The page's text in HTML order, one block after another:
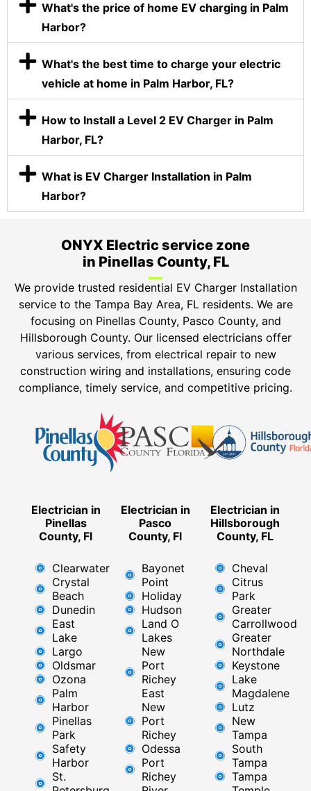
What's the price of home EV charging in Palm
Harbor?
What's the best time to charge your electric
vehicle at home in Palm Harbor, FL?
How to Install a Level 2 EV Charger in Palm
Harbor, FL?
What is EV Charger Installation in Palm
Harbor?
ONYX Electric service zone
in Pinellas County, FL
We provide trusted residential EV Charger Installation
service to the Tampa Bay Area, FL residents. We are
focusing on Pinellas County, Pasco County, and
Hillsborough County. Our licensed electricians offer
various services, from electrical repair to new
construction wiring and installations, ensuring code
compliance, timely service, and competitive pricing.
Electrician in
Pinellas
County, Fl
Clearwater
Crystal
Beach
Dunedin
East
Lake
Largo
Oldsmar
Ozona
Palm
Harbor
Pinellas
Park
Safety
Harbor
St.
Electrician in
Pasco
County, Fl
Bayonet
Point
Holiday
Hudson
Land O
Lakes
New
Port
Richey
East ​
New
Port
Richey​
Odessa
Port
Richey
Electrician in
Hillsborough
County, FL
Cheval
Citrus
Park
Greater
Carrollwood
Greater
Northdale
Keystone
Lake
Magdalene
Lutz
New
Tampa
South
Tampa
Tampa